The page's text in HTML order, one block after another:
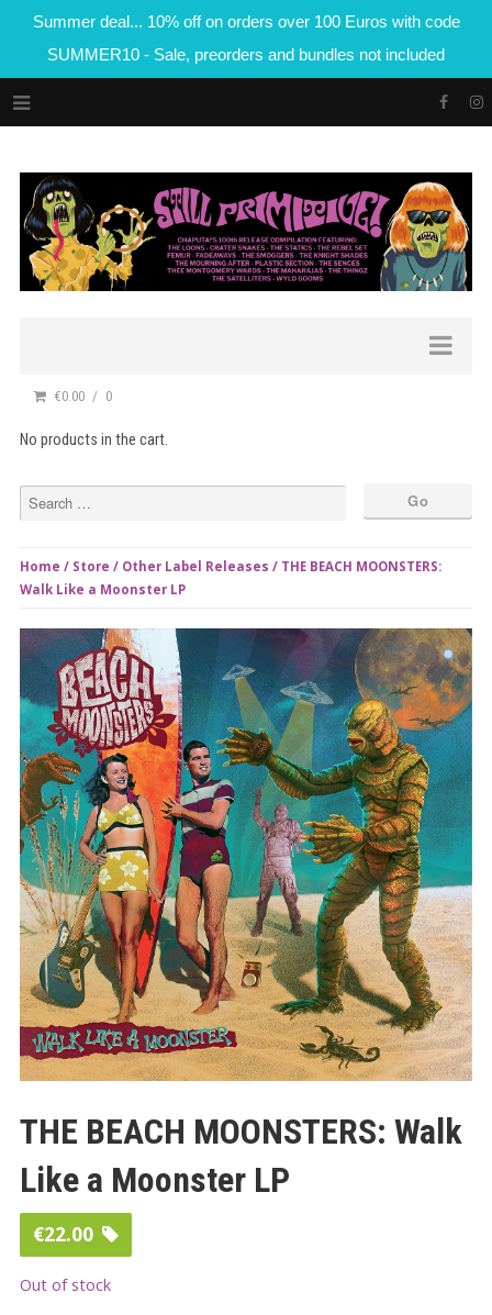
Summer deal... 10% off on orders over 100 Euros with code
SUMMER10 - Sale, preorders and bundles not included
€0.00 0
No products in the cart.
Home / Store / Other Label Releases / THE BEACH MOONSTERS:
Walk Like a Moonster LP
THE BEACH MOONSTERS: Walk
Like a Moonster LP
€22.00
Out of stock